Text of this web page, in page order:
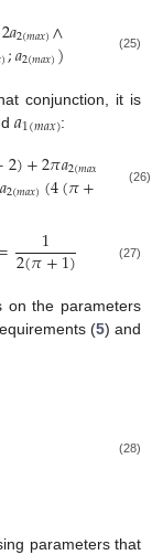
2𝑎2(𝑚𝑎𝑥)∧
);𝑎2(𝑚𝑎𝑥)) (25)
conjunction, it is
𝑎1(𝑚𝑎𝑥):
2)+2𝜋𝑎2(𝑚𝑎𝑥
𝑎2(𝑚𝑎𝑥)(4(𝜋+ (26)
1
2(𝜋+1) (27)
on the parameters
(5) and
(28)
parameters that